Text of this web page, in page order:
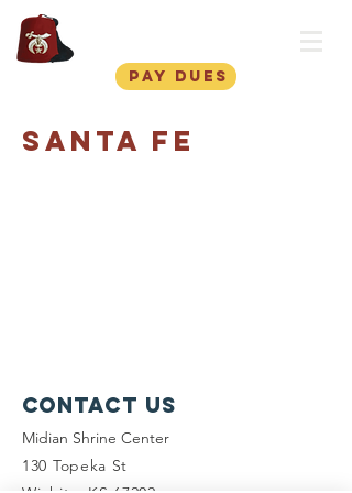
pay dues
Santa Fe
Contact Us
Midian Shrine Center
130 Topeka St